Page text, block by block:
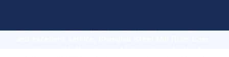
production capability, advanced research strength